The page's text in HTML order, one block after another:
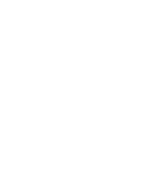
interface.
Properties constants.
interface.
interface.